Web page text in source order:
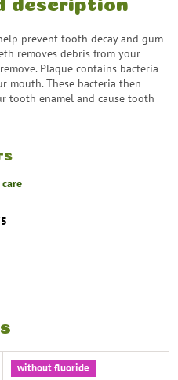
without fluoride
prevent tooth decay and gum
removes debris from your
Plaque contains bacteria
mouth. These bacteria then
tooth enamel and cause tooth